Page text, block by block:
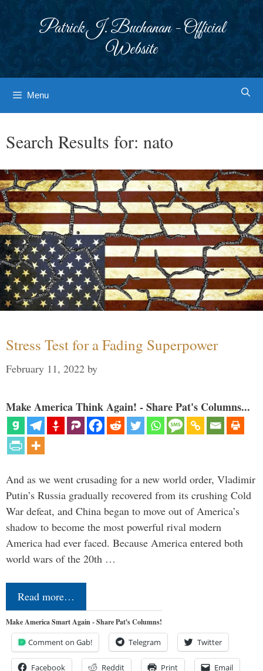
Patrick J. Buchanan - Official
Website
Menu
Search Results for: nato
Stress Test for a Fading Superpower
February 11, 2022 by
Make America Think Again! - Share Pat's Columns...
And as we went crusading for a new world order, Vladimir
Putin’s Russia gradually recovered from its crushing Cold
War defeat, and China began to move out of America’s
shadow to become the most powerful rival modern
America had ever faced. Because America entered both
world wars of the 20th …
Read more…
Make America Smart Again - Share Pat's Columns!
Comment on Gab! Telegram Twitter
Facebook Reddit Print Email